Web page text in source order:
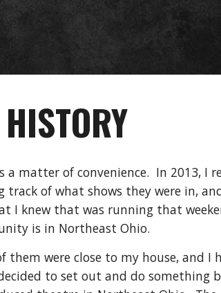
HISTORY
a matter of convenience. In 2013, I
of what shows they were in,
I knew that was running that
is in Northeast Ohio.
them were close to my house, and
to set out and do something